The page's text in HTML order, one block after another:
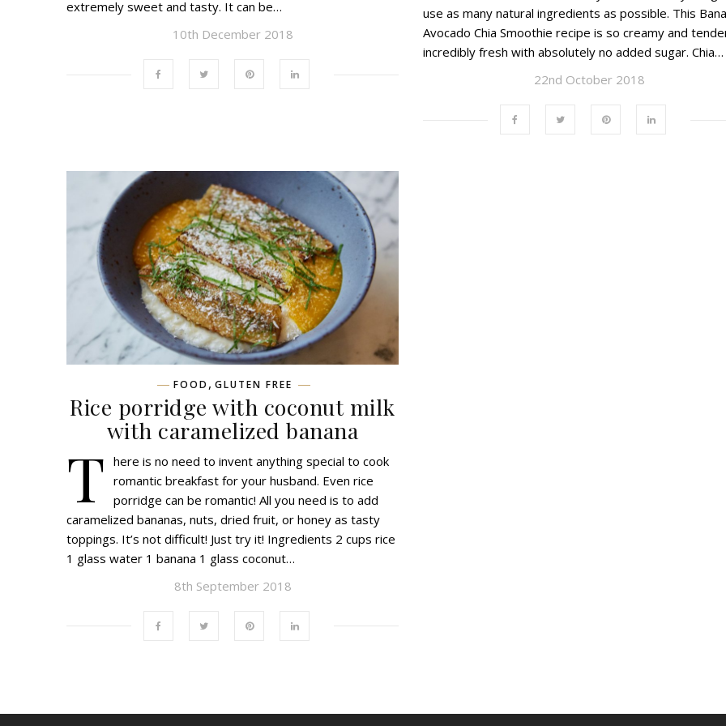
extremely sweet and tasty. It can be…
10th December 2018
use as many natural ingredients as possible. This
Avocado Chia Smoothie recipe is so creamy and
incredibly fresh with absolutely no added sugar. Chia…
22nd October 2018
FOOD , GLUTEN FREE
Rice porridge with coconut milk
with caramelized banana
T here is no need to invent anything special to cook
romantic breakfast for your husband. Even rice
porridge can be romantic! All you need is to add
caramelized bananas, nuts, dried fruit, or honey as tasty
toppings. It’s not difficult! Just try it! Ingredients 2 cups rice
1 glass water 1 banana 1 glass coconut…
8th September 2018